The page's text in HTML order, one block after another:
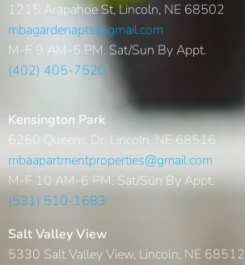
1215 Arapahoe St, Lincoln, NE 68502
mbagardenapts@gmail.com
M-F 9 AM-5 PM. Sat/Sun By Appt.
(402) 405-7520
Kensington Park
6250 Queens Dr, Lincoln, NE 68516
mbaapartmentproperties@gmail.com
M-F 10 AM-6 PM. Sat/Sun By Appt.
(531) 510-1683
Salt Valley View
5330 Salt Valley View, Lincoln, NE 68512